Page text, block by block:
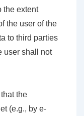
the extent
the user of the
to third parties
user shall not
the
(e.g., by e-